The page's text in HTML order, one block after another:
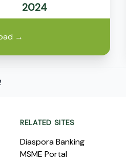
2024
→
RELATED SITES
Diaspora Banking
MSME Portal